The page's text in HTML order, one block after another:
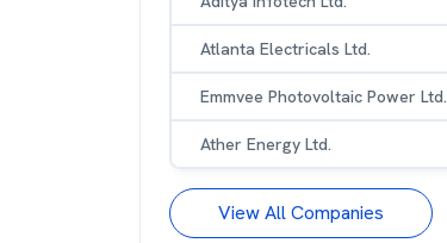
Atlanta Electricals Ltd.
Emmvee Photovoltaic Power Ltd.
Ather Energy Ltd.
View All Companies